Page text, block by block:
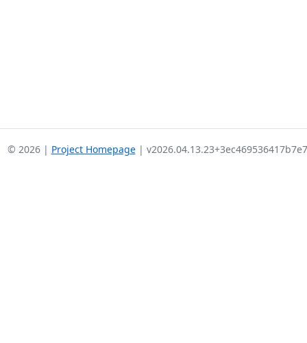
© 2026 | Project Homepage|